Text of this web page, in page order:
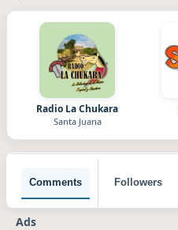
Radio La Chukara
Santa Juana
Comments Followers
Ads